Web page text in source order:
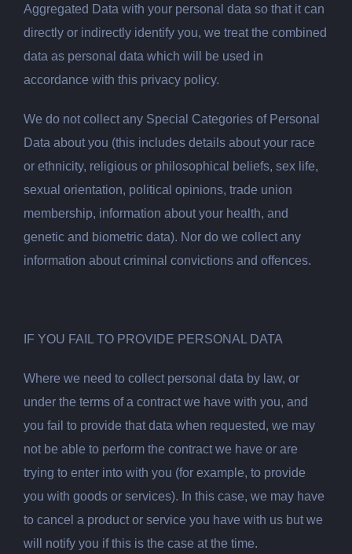
Aggregated Data with your personal data so that it can
directly or indirectly identify you, we treat the combined
data as personal data which will be used in
accordance with this privacy policy.
We do not collect any Special Categories of Personal
Data about you (this includes details about your race
or ethnicity, religious or philosophical beliefs, sex life,
sexual orientation, political opinions, trade union
membership, information about your health, and
genetic and biometric data). Nor do we collect any
information about criminal convictions and offences.
IF YOU FAIL TO PROVIDE PERSONAL DATA
Where we need to collect personal data by law, or
under the terms of a contract we have with you, and
you fail to provide that data when requested, we may
not be able to perform the contract we have or are
trying to enter into with you (for example, to provide
you with goods or services). In this case, we may have
to cancel a product or service you have with us but we
will notify you if this is the case at the time.